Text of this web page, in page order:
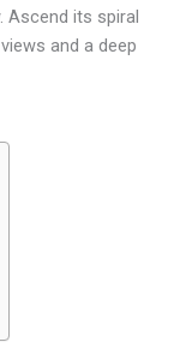
Ascend its spiral
and a deep